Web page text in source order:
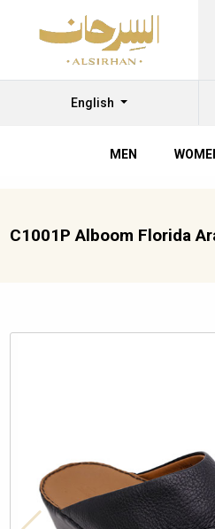
English
MEN
C1001P Alboom Florida